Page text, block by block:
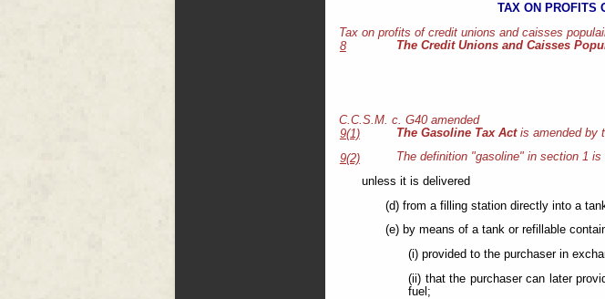
TAX ON PROFITS
Tax on profits of credit unions and caisses
8
The Credit Unions and Caisses
C.C.S.M. c. G40 amended
9(1)
The Gasoline Tax Actis amended by
9(2)
The definition "gasoline" in section 1
unless it is delivered
(d) from a filling station directly into a
(e) by means of a tank or refillable
(i) provided to the purchaser in
(ii) that the purchaser can later
fuel;